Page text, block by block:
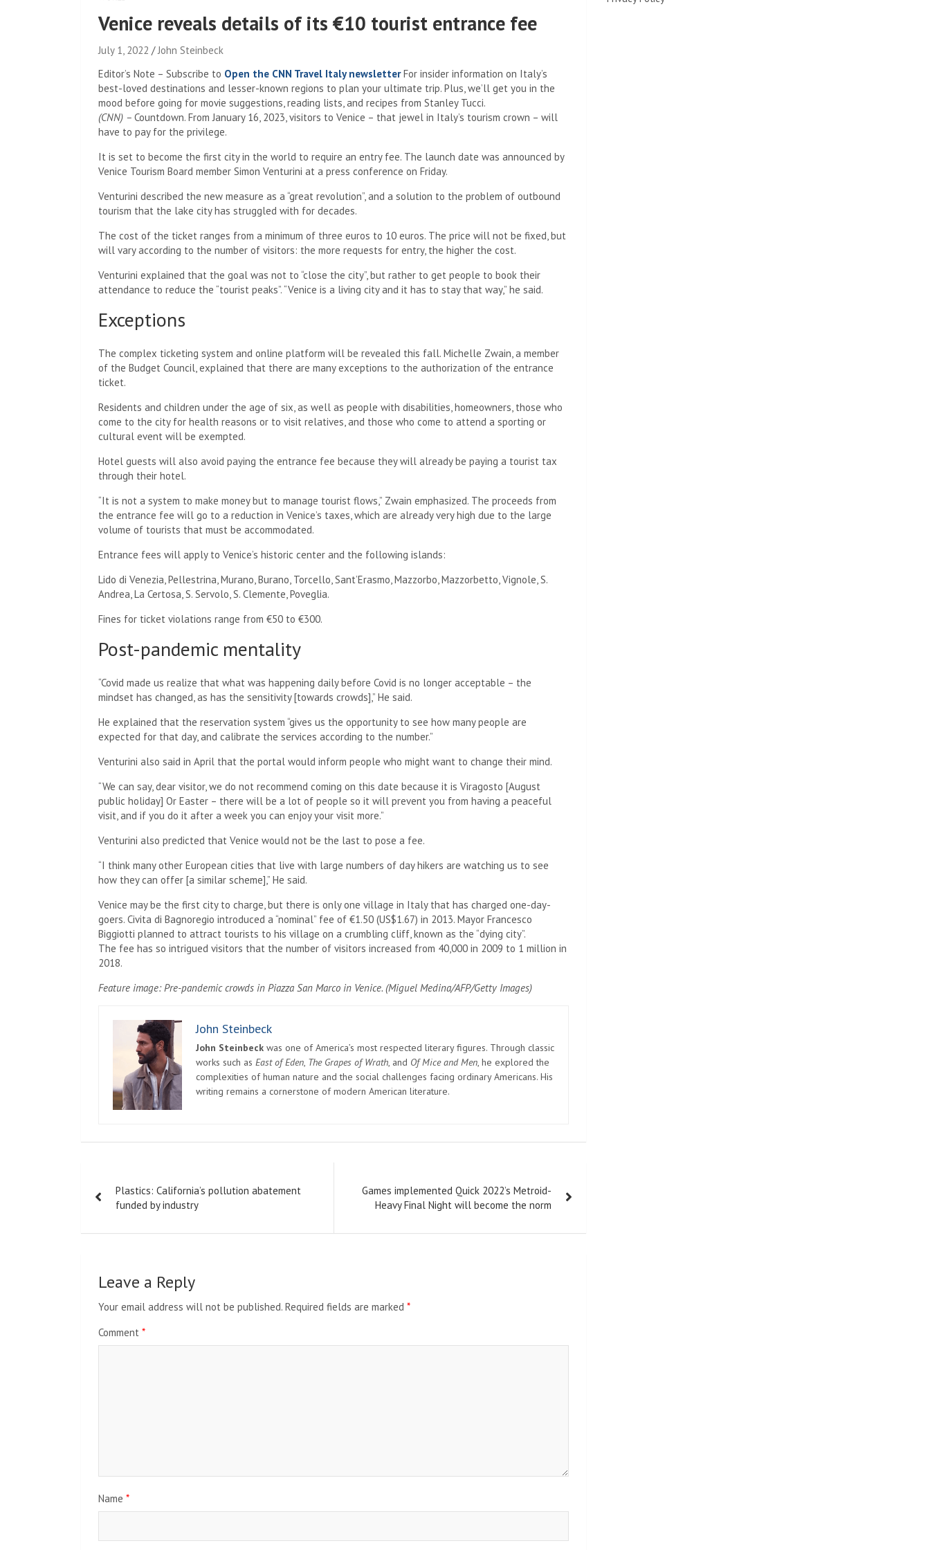
Venice reveals details of its €10 tourist entrance fee
July 1, 2022
John Steinbeck
Editor’s Note – Subscribe to Open the CNN Travel Italy newsletterFor insider information on Italy’s
best-loved destinations and lesser-known regions to plan your ultimate trip. Plus, we’ll get you in the
mood before going for movie suggestions, reading lists, and recipes from Stanley Tucci.
(CNN) – Countdown. From January 16, 2023, visitors to Venice – that jewel in Italy’s tourism crown – will
have to pay for the privilege.
It is set to become the first city in the world to require an entry fee. The launch date was announced by
Venice Tourism Board member Simon Venturini at a press conference on Friday.
Venturini described the new measure as a “great revolution”, and a solution to the problem of outbound
tourism that the lake city has struggled with for decades.
The cost of the ticket ranges from a minimum of three euros to 10 euros. The price will not be fixed, but
will vary according to the number of visitors: the more requests for entry, the higher the cost.
Venturini explained that the goal was not to “close the city”, but rather to get people to book their
attendance to reduce the “tourist peaks”. “Venice is a living city and it has to stay that way,” he said.
Exceptions
The complex ticketing system and online platform will be revealed this fall. Michelle Zwain, a member
of the Budget Council, explained that there are many exceptions to the authorization of the entrance
ticket.
Residents and children under the age of six, as well as people with disabilities, homeowners, those who
come to the city for health reasons or to visit relatives, and those who come to attend a sporting or
cultural event will be exempted.
Hotel guests will also avoid paying the entrance fee because they will already be paying a tourist tax
through their hotel.
“It is not a system to make money but to manage tourist flows,” Zwain emphasized. The proceeds from
the entrance fee will go to a reduction in Venice’s taxes, which are already very high due to the large
volume of tourists that must be accommodated.
Entrance fees will apply to Venice’s historic center and the following islands:
Lido di Venezia, Pellestrina, Murano, Burano, Torcello, Sant’Erasmo, Mazzorbo, Mazzorbetto, Vignole, S.
Andrea, La Certosa, S. Servolo, S. Clemente, Poveglia.
Fines for ticket violations range from €50 to €300.
Post-pandemic mentality
“Covid made us realize that what was happening daily before Covid is no longer acceptable – the
mindset has changed, as has the sensitivity [towards crowds],” He said.
He explained that the reservation system “gives us the opportunity to see how many people are
expected for that day, and calibrate the services according to the number.”
Venturini also said in April that the portal would inform people who might want to change their mind.
“We can say, dear visitor, we do not recommend coming on this date because it is Viragosto [August
public holiday] Or Easter – there will be a lot of people so it will prevent you from having a peaceful
visit, and if you do it after a week you can enjoy your visit more.”
Venturini also predicted that Venice would not be the last to pose a fee.
“I think many other European cities that live with large numbers of day hikers are watching us to see
how they can offer [a similar scheme],” He said.
Venice may be the first city to charge, but there is only one village in Italy that has charged one-day-
goers. Civita di Bagnoregio introduced a “nominal” fee of €1.50 (US$1.67) in 2013. Mayor Francesco
Biggiotti planned to attract tourists to his village on a crumbling cliff, known as the “dying city”.
The fee has so intrigued visitors that the number of visitors increased from 40,000 in 2009 to 1 million in
2018.
Feature image: Pre-pandemic crowds in Piazza San Marco in Venice. (Miguel Medina/AFP/Getty Images)
John Steinbeck
John Steinbeck was one of America’s most respected literary figures. Through classic
works such as East of Eden, The Grapes of Wrath, and Of Mice and Men, he explored the
complexities of human nature and the social challenges facing ordinary Americans. His
writing remains a cornerstone of modern American literature.
navigation
Plastics: California’s pollution abatement
funded by industry
Games implemented Quick 2022’s Metroid-
Heavy Final Night will become the norm
Leave a Reply
Your email address will not be published. Required fields are marked *
Comment *
Name *